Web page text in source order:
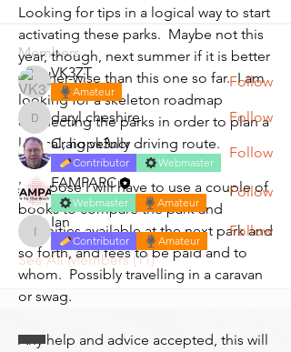
Looking for tips in a logical way to start
activating these parks.  Maybe not this
year, though, next summer if it is better
weather-wise than this one so far.  I am
looking for a skeleton roadmap
connecting the parks in order to plan a
logical, hopefully driving route.
I suppose I will have to use a couple of
books to compare the park and
amenities available at the next park and
so forth, and fees to be paid and to
whom.  Possibly travelling in a caravan
or swag.
Any help and advice accepted, this will
Members
VK3ZT
Amateur
Follow
daryl.cheshire
daryl.cheshire
Follow
Craig vk3ncr
Contributor Webmaster
Follow
FAMPARC
Webmaster Amateur
Follow
Ian
Ian
Contributor Amateur
Follow
See All Members (11)